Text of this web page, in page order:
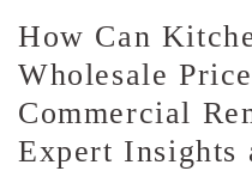
How Can
Wholesale
Commercial
Expert Insights